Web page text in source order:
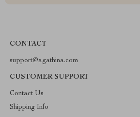
CONTACT
support@agathina.com
CUSTOMER SUPPORT
Contact Us
Shipping Info